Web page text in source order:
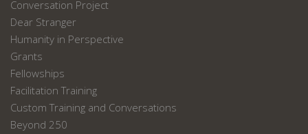
Conversation Project
Dear Stranger
Humanity in Perspective
Grants
Fellowships
Facilitation Training
Custom Training and Conversations
Beyond 250